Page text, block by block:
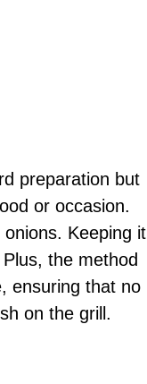
preparation but
or occasion.
Keeping it
the method
ensuring that no
on the grill.